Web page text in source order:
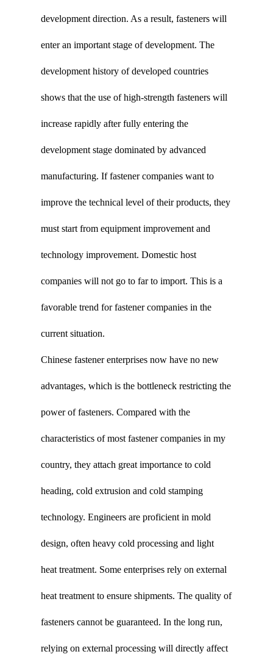
development direction. As a result, fasteners will
enter an important stage of development. The
development history of developed countries
shows that the use of high-strength fasteners will
increase rapidly after fully entering the
development stage dominated by advanced
manufacturing. If fastener companies want to
improve the technical level of their products, they
must start from equipment improvement and
technology improvement. Domestic host
companies will not go to far to import. This is a
favorable trend for fastener companies in the
current situation.
Chinese fastener enterprises now have no new
advantages, which is the bottleneck restricting the
power of fasteners. Compared with the
characteristics of most fastener companies in my
country, they attach great importance to cold
heading, cold extrusion and cold stamping
technology. Engineers are proficient in mold
design, often heavy cold processing and light
heat treatment. Some enterprises rely on external
heat treatment to ensure shipments. The quality of
fasteners cannot be guaranteed. In the long run,
relying on external processing will directly affect